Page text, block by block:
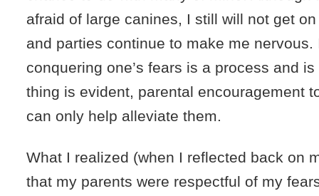
afraid of large canines, I still will not get
and parties continue to make me nervous.
conquering one’s fears is a process and
thing is evident, parental encouragement
can only help alleviate them.
What I realized (when I reflected back on
that my parents were respectful of my